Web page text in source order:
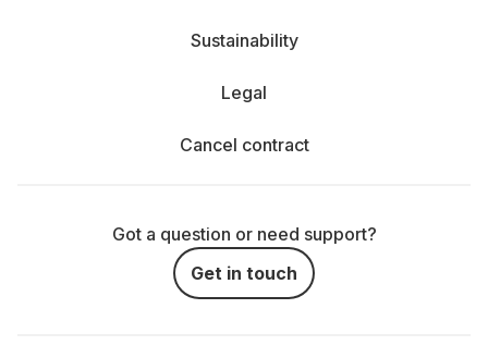
Sustainability
Legal
Cancel contract
Got a question or need support?
Get in touch